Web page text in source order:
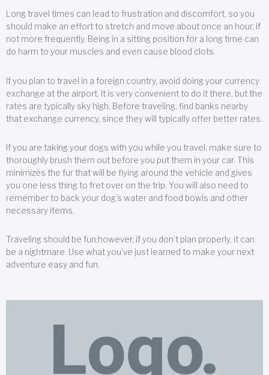
Long travel times can lead to frustration and discomfort, so you
should make an effort to stretch and move about once an hour, if
not more frequently. Being in a sitting position for a long time can
do harm to your muscles and even cause blood clots.
If you plan to travel in a foreign country, avoid doing your currency
exchange at the airport. It is very convenient to do it there, but the
rates are typically sky high. Before traveling, find banks nearby
that exchange currency, since they will typically offer better rates.
If you are taking your dogs with you while you travel, make sure to
thoroughly brush them out before you put them in your car. This
minimizes the fur that will be flying around the vehicle and gives
you one less thing to fret over on the trip. You will also need to
remember to back your dog’s water and food bowls and other
necessary items.
Traveling should be fun;however, if you don’t plan properly, it can
be a nightmare. Use what you’ve just learned to make your next
adventure easy and fun.